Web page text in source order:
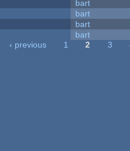
bart
bart
bart
bart
‹ previous 1 2 3